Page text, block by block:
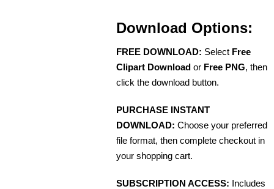
Download Options:
FREE DOWNLOAD: Select Free
Clipart Download or Free PNG, then
click the download button.
PURCHASE INSTANT
DOWNLOAD: Choose your preferred
file format, then complete checkout in
your shopping cart.
SUBSCRIPTION ACCESS: Includes